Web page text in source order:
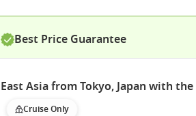
Best Price Guarantee
East Asia from Tokyo, Japan with
Cruise Only